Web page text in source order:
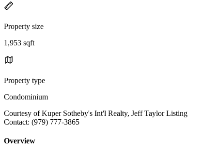
Property size
1,953 sqft
Property type
Condominium
Courtesy of Kuper Sotheby's Int'l Realty, Jeff Taylor Listing
Contact: (979) 777-3865
Overview